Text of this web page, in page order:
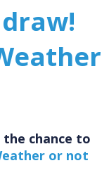
chance to
or not